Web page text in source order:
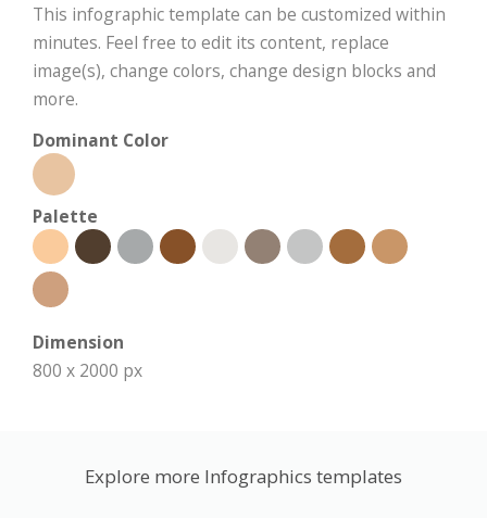
This infographic template can be customized within
minutes. Feel free to edit its content, replace
image(s), change colors, change design blocks and
more.
Dominant Color
Palette
Dimension
800 x 2000 px
Explore more Infographics templates